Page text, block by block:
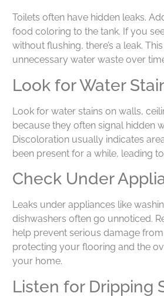
Toilets often have hidden leaks.
food coloring to the tank. If you
without flushing, there’s a leak.
unnecessary water waste over
Look for Water
Look for water stains on walls,
because they often signal hidden
Discoloration usually indicates
been present for a while, leading
Check Under
Leaks under appliances like
dishwashers often go unnoticed.
help prevent serious damage
protecting your flooring and the
your home.
Listen for Dripping